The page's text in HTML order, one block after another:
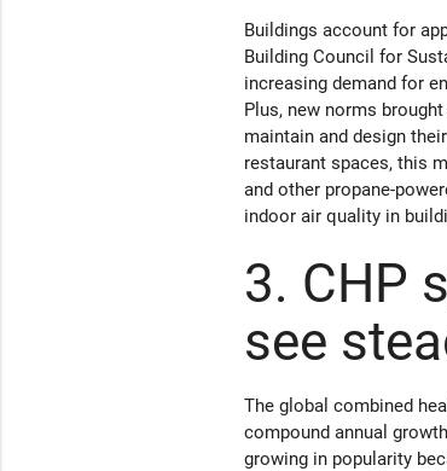
Buildings account for
Building Council for
increasing demand for
Plus, new norms
maintain and design
restaurant spaces, this
and other propane-
indoor air quality in
3. CHP
see
The global combined
compound annual
growing in popularity